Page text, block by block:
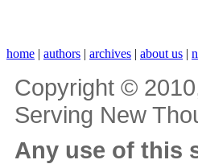
home | authors | archives | about us |
Copyright ©
Serving New
Any use of this